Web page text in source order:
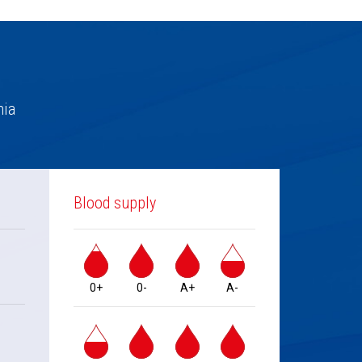
Blood supply
0+ 0- A+ A-